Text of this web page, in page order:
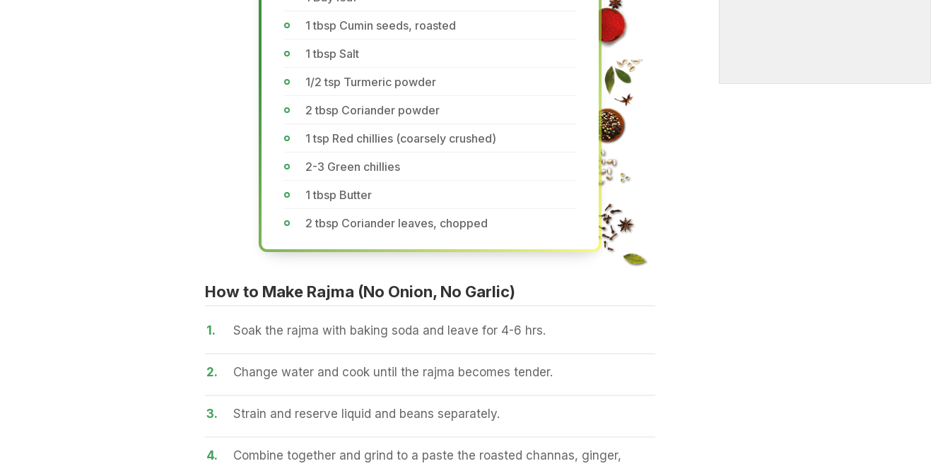
1 tbsp Cumin seeds, roasted
1 tbsp Salt
1/2 tsp Turmeric powder
2 tbsp Coriander powder
1 tsp Red chillies (coarsely crushed)
2-3 Green chillies
1 tbsp Butter
2 tbsp Coriander leaves, chopped
How to Make Rajma (No Onion, No Garlic)
1. Soak the rajma with baking soda and leave for 4-6 hrs.
2. Change water and cook until the rajma becomes tender.
3. Strain and reserve liquid and beans separately.
4.
Combine together and grind to a paste the roasted channas, ginger,